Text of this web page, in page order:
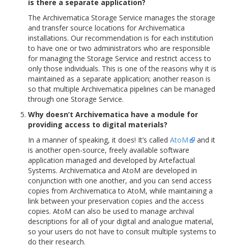
is there a separate application?
The Archivematica Storage Service manages the storage
and transfer source locations for Archivematica
installations. Our recommendation is for each institution
to have one or two administrators who are responsible
for managing the Storage Service and restrict access to
only those individuals. This is one of the reasons why it is
maintained as a separate application; another reason is
so that multiple Archivematica pipelines can be managed
through one Storage Service.
Why doesn’t Archivematica have a module for
providing access to digital materials?
In a manner of speaking, it does! It’s called AtoM
and it
is another open-source, freely available software
application managed and developed by Artefactual
Systems. Archivematica and AtoM are developed in
conjunction with one another, and you can send access
copies from Archivematica to AtoM, while maintaining a
link between your preservation copies and the access
copies. AtoM can also be used to manage archival
descriptions for all of your digital and analogue material,
so your users do not have to consult multiple systems to
do their research.